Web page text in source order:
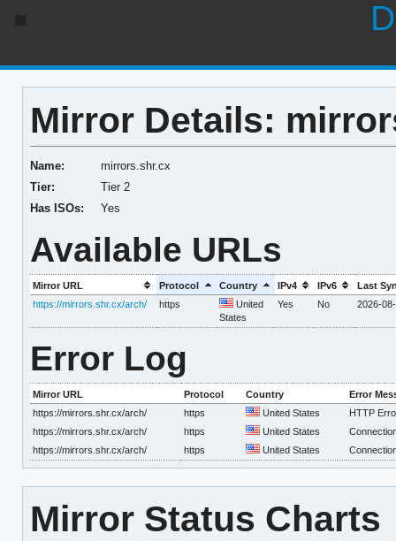
Mirror Details:
Name:
mirrors.shr.cx
Tier:
Tier 2
Has ISOs:
Yes
Available URLs
Mirror URL Protocol Country IPv4 IPv6
Last
https://mirrors.shr.cx/arch/
https
United
States
Yes No 2026-
Error Log
Mirror URL Protocol Country
Error
https://mirrors.shr.cx/arch/
https United States
HTTP
https://mirrors.shr.cx/arch/
https United States
https://mirrors.shr.cx/arch/
https United States
Mirror Status Charts